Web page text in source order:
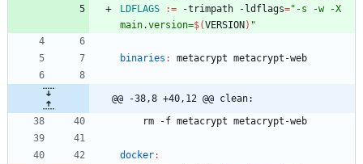
LDFLAGS
:= -trimpath -ldflags=" -s -w -X
main.version=$(VERSION ) "
binaries : metacrypt metacrypt -web
@@ -38,8 +40,12 @@ clean:
	rm -f metacrypt metacrypt-web
docker: